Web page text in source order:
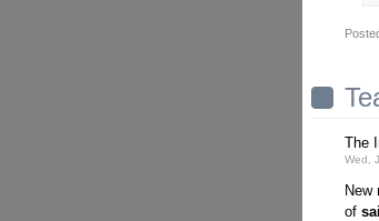
The
Wed,
New
of